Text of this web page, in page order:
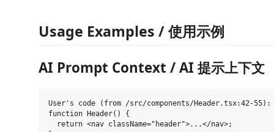
Usage Examples / 使用示例
AI Prompt Context / AI 提示上下文
User's code (from /src/components/Header.tsx:42-55):
function Header() {
  return <nav className="header">...</nav>;